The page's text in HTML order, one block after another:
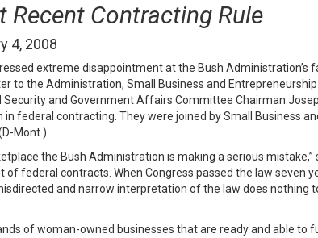
Recent Contracting Rule
4, 2008
extreme disappointment at the Bush Administration’s
to the Administration, Small Business and
and Government Affairs Committee Chairman
federal contracting. They were joined by Small Business
Mont.).
the Bush Administration is making a serious mistake,”
federal contracts. When Congress passed the law seven
and narrow interpretation of the law does nothing
of woman-owned businesses that are ready and able to